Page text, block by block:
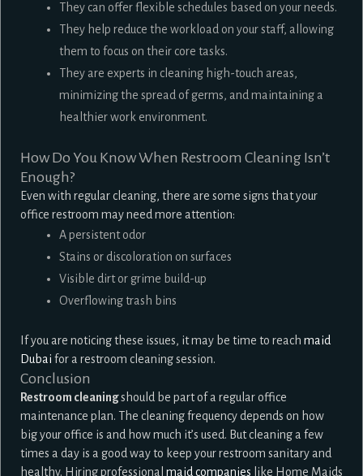
They can offer flexible schedules based on your needs.
They help reduce the workload on your staff, allowing
them to focus on their core tasks.
They are experts in cleaning high-touch areas,
minimizing the spread of germs, and maintaining a
healthier work environment.
How Do You Know When Restroom Cleaning Isn’t
Enough?
Even with regular cleaning, there are some signs that your
office restroom may need more attention:
A persistent odor
Stains or discoloration on surfaces
Visible dirt or grime build-up
Overflowing trash bins
If you are noticing these issues, it may be time to reach maid
Dubai for a restroom cleaning session.
Conclusion
Restroom cleaningshould be part of a regular office
maintenance plan. The cleaning frequency depends on how
big your office is and how much it’s used. But cleaning a few
times a day is a good way to keep your restroom sanitary and
healthy. Hiring professional maid companies like Home Maids